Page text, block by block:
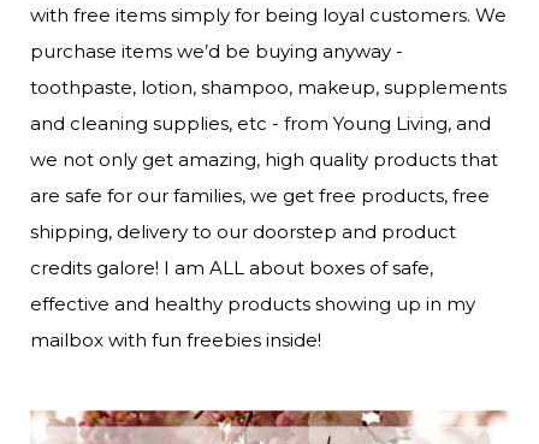
with free items simply for being loyal customers. We
purchase items we’d be buying anyway -
toothpaste, lotion, shampoo, makeup, supplements
and cleaning supplies, etc - from Young Living, and
we not only get amazing, high quality products that
are safe for our families, we get free products, free
shipping, delivery to our doorstep and product
credits galore! I am ALL about boxes of safe,
effective and healthy products showing up in my
mailbox with fun freebies inside!